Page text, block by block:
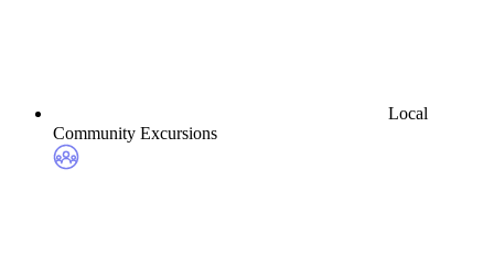
Local
Community Excursions